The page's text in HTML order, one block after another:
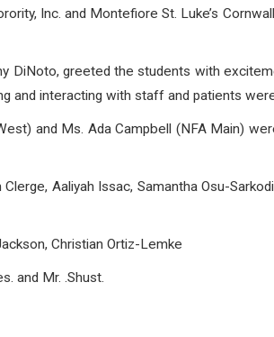
Inc. and Montefiore St. Luke’s
DiNoto, greeted the students with
and interacting with staff and patients
and Ms. Ada Campbell (NFA Main)
Aaliyah Issac, Samantha Osu-
Christian Ortiz-Lemke
and Mr. .Shust.